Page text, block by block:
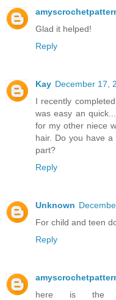
Glad it helped!
Reply
Kay December 17,
I recently
was easy an
for my other niece
hair. Do you have
part?
Reply
Unknown
For child and teen
Reply
here is